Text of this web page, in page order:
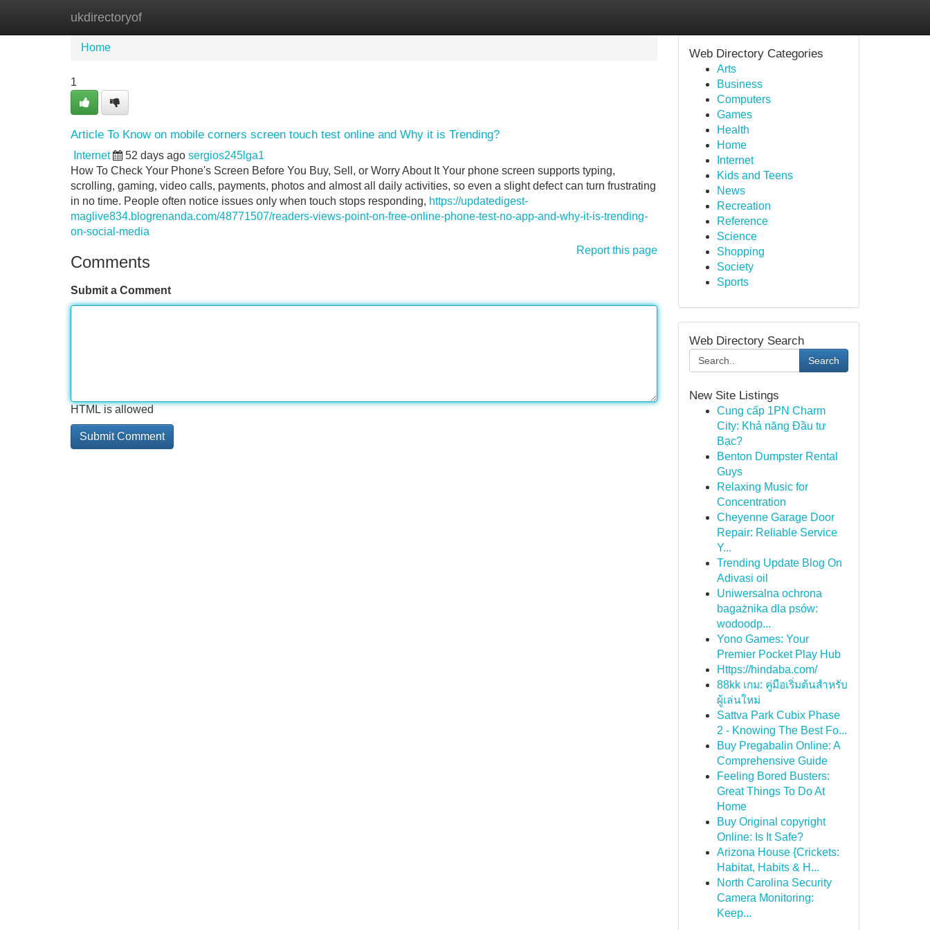
ukdirectoryof
Home
Home
1
Article To Know on mobile corners screen touch test online and Why it is Trending?
Internet 52 days ago sergios245lga1
How To Check Your Phone's Screen Before You Buy, Sell, or Worry About It Your phone screen supports typing,
scrolling, gaming, video calls, payments, photos and almost all daily activities, so even a slight defect can turn frustrating
in no time. People often notice issues only when touch stops responding, https://updatedigest-
maglive834.blogrenanda.com/48771507/readers-views-point-on-free-online-phone-test-no-app-and-why-it-is-trending-
on-social-media
Report this page
Comments
Submit a Comment
HTML is allowed
Web Directory Categories
Arts
Business
Computers
Games
Health
Home
Internet
Kids and Teens
News
Recreation
Reference
Science
Shopping
Society
Sports
Web Directory Search
Search
New Site Listings
Cung cấp 1PN Charm
City: Khả năng Đầu tư
Bạc?
Benton Dumpster Rental
Guys
Relaxing Music for
Concentration
Cheyenne Garage Door
Repair: Reliable Service
Y...
Trending Update Blog On
Adivasi oil
Uniwersalna ochrona
bagażnika dla psów:
wodoodp...
Yono Games: Your
Premier Pocket Play Hub
Https://hindaba.com/
88kk เกม: คู่มือเริ่มต้นสำหรับ
ผู้เล่นใหม่
Sattva Park Cubix Phase
2 - Knowing The Best Fo...
Buy Pregabalin Online: A
Comprehensive Guide
Feeling Bored Busters:
Great Things To Do At
Home
Buy Original copyright
Online: Is It Safe?
Arizona House {Crickets:
Habitat, Habits & H...
North Carolina Security
Camera Monitoring:
Keep...